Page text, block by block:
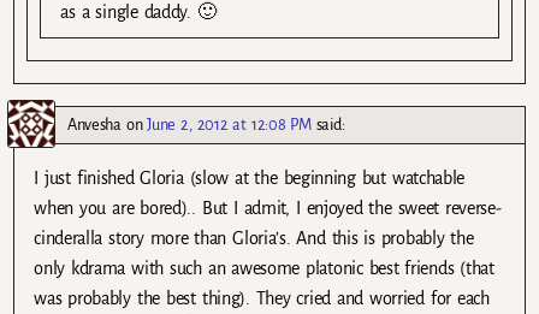
as a single daddy. 🙂
Anvesha onJune 2, 2012 at 12:08 PM said:
I just finished Gloria (slow at the beginning but watchable
when you are bored).. But I admit, I enjoyed the sweet reverse-
cinderalla story more than Gloria’s. And this is probably the
only kdrama with such an awesome platonic best friends (that
was probably the best thing). They cried and worried for each